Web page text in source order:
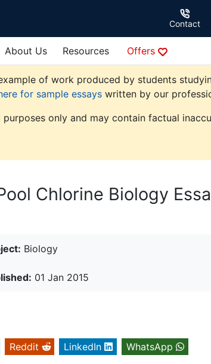
Contact
About Us Resources Offers
of work produced by students
for sample essays written by our
only and may contain factual
Chlorine Biology
Biology
01 Jan 2015
Reddit LinkedIn
WhatsApp